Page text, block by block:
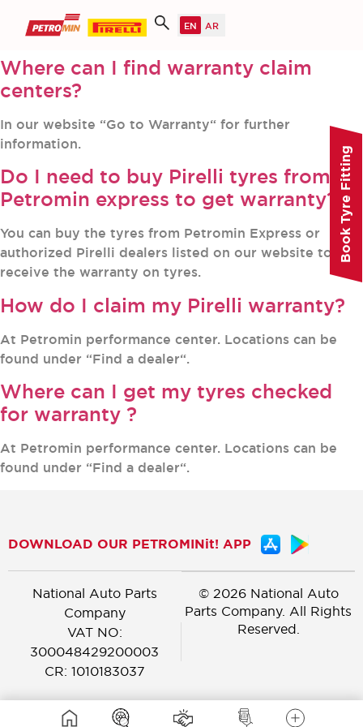
Where can I find warranty claim
centers?
In our website “Go to Warranty“ for further
information.
Do I need to buy Pirelli tyres from
Petromin express to get warranty?
You can buy the tyres from Petromin Express or
authorized Pirelli dealers listed on our website to
receive the warranty on tyres.
How do I claim my Pirelli warranty?
At Petromin performance center. Locations can be
found under “Find a dealer“.
Where can I get my tyres checked
for warranty ?
At Petromin performance center. Locations can be
found under “Find a dealer“.
DOWNLOAD OUR PETROMINit! APP
National Auto Parts
Company
VAT NO:
300048429200003
CR: 1010183037
© 2026 National Auto
Parts Company. All Rights
Reserved.
Book Tyre Fitting